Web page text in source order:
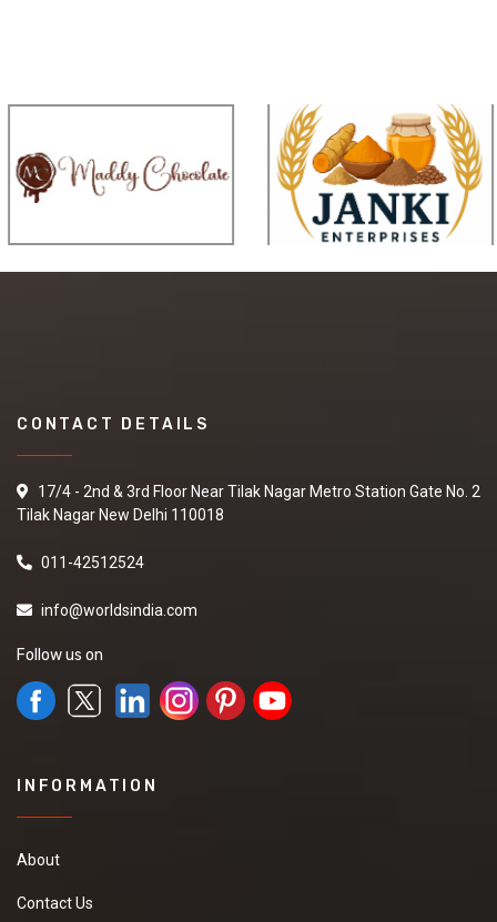
CONTACT DETAILS
17/4 - 2nd & 3rd Floor Near Tilak Nagar Metro Station Gate No. 2
Tilak Nagar New Delhi 110018
011-42512524
info@worldsindia.com
Follow us on
INFORMATION
About
Contact Us